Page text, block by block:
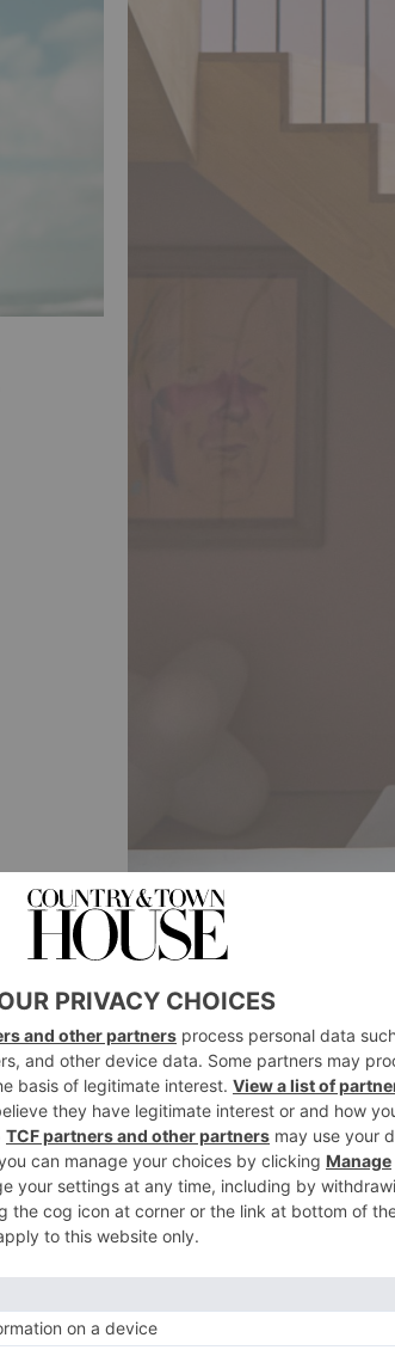
INTERIORS
This Week’s
Colour Queen
ByCarole Annett|1 Week Ago